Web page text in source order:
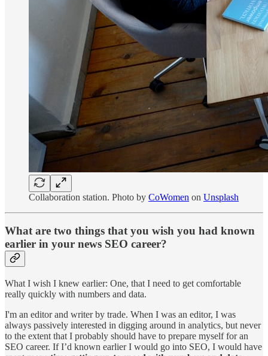
Collaboration station. Photo by CoWomen on Unsplash
What are two things that you wish you had known
earlier in your news SEO career?
What I wish I knew earlier: One, that I need to get comfortable
really quickly with numbers and data.
I'm an editor and writer by trade. When I was an editor, I was
always passively interested in digging around in analytics, but never
to the extent that I probably should have to prepare myself for an
SEO career. If I’d known earlier I would go into SEO, I would have